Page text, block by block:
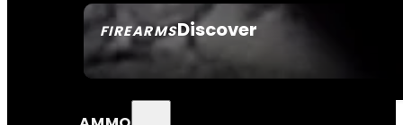
FIREARMSDiscover
SEE ALL FIREARMS